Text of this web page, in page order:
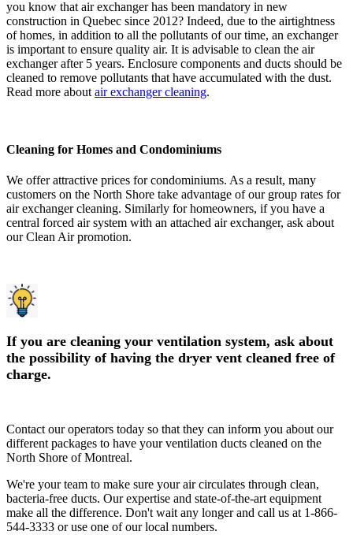
you know that air exchanger has been mandatory in new
construction in Quebec since 2012? Indeed, due to the airtightness
of homes, in addition to all the pollutants of our time, an exchanger
is important to ensure quality air. It is advisable to clean the air
exchanger after 5 years. Enclosure components and ducts should be
cleaned to remove pollutants that have accumulated with the dust.
Read more about air exchanger cleaning.
Cleaning for Homes and Condominiums
We offer attractive prices for condominiums. As a result, many
customers on the North Shore take advantage of our group rates for
air exchanger cleaning. Similarly for homeowners, if you have a
central forced air system with an attached air exchanger, ask about
our Clean Air promotion.
If you are cleaning your ventilation system, ask about
the possibility of having the dryer vent cleaned free of
charge.
Contact our operators today so that they can inform you about our
different packages to have your ventilation ducts cleaned on the
North Shore of Montreal.
We're your team to make sure your air circulates through clean,
bacteria-free ducts. Our expertise and state-of-the-art equipment
make all the difference. Don't wait any longer and call us at 1-866-
544-3333 or use one of our local numbers.